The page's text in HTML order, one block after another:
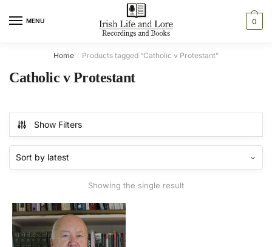
MENU 0
Home / Products tagged “Catholic v Protestant”
Catholic v Protestant
Show Filters
Showing the single result